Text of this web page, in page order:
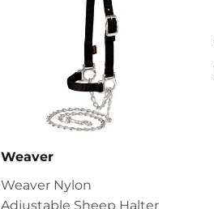
Weaver
Weaver Nylon
Adjustable Sheep Halter